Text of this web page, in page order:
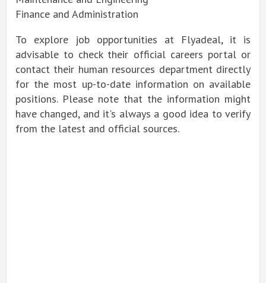
Finance and Administration
To explore job opportunities at Flyadeal, it is
advisable to check their official careers portal or
contact their human resources department directly
for the most up-to-date information on available
positions. Please note that the information might
have changed, and it's always a good idea to verify
from the latest and official sources.